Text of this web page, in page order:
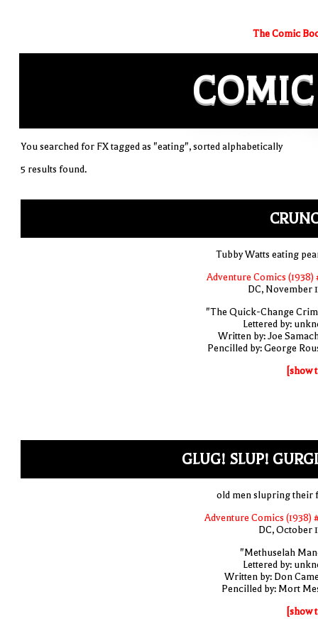
The Comic
COMIC
You searched for FX tagged as "eating", sorted alphabetically
5 results found.
Tubby Watts eating
Adventure Comics (1938)
DC, November
"The Quick-Change
Lettered by:
Written by: Joe
Pencilled by: George
[show
GLUG! SLUP!
old men slupring their
Adventure Comics (1938)
DC, October
"Methuselah
Lettered by:
Written by: Don
Pencilled by: Mort
[show